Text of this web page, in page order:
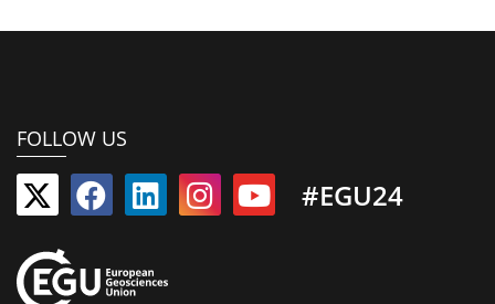
FOLLOW US
#EGU24